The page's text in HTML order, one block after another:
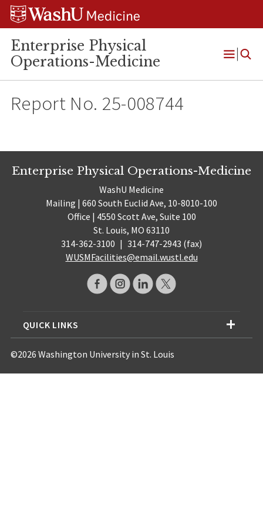
Skip
Skip
Skip
Enterprise Physical
Operations-Medicine
Open
Report No. 25-008744
Enterprise Physical Operations-Medicine
WashU Medicine
Mailing | 660 South Euclid Ave, 10-8010-100
Office | 4550 Scott Ave, Suite 100
St. Louis, MO 63110
314-362-3100 | 314-747-2943 (fax)
WUSMFacilities@email.wustl.edu
QUICK LINKS
©2026 Washington University in St. Louis